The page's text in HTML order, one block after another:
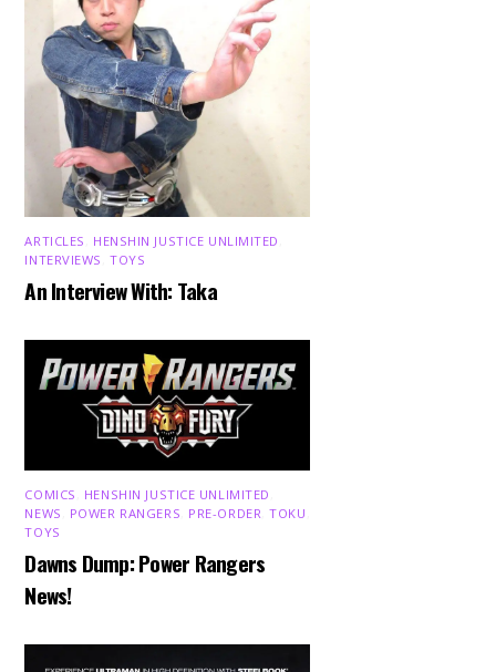
ARTICLES HENSHIN JUSTICE UNLIMITED
INTERVIEWS ,TOYS
An Interview With: Taka
COMICS HENSHIN JUSTICE UNLIMITED
NEWS
POWER RANGERS PRE-ORDER ,TOKU
TOYS
Dawns Dump: Power Rangers
News!